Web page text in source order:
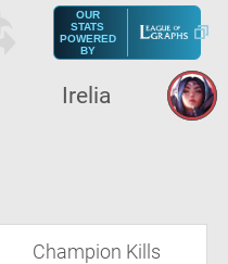
OUR
STATS
POWERED
BY
Irelia
Champion Kills